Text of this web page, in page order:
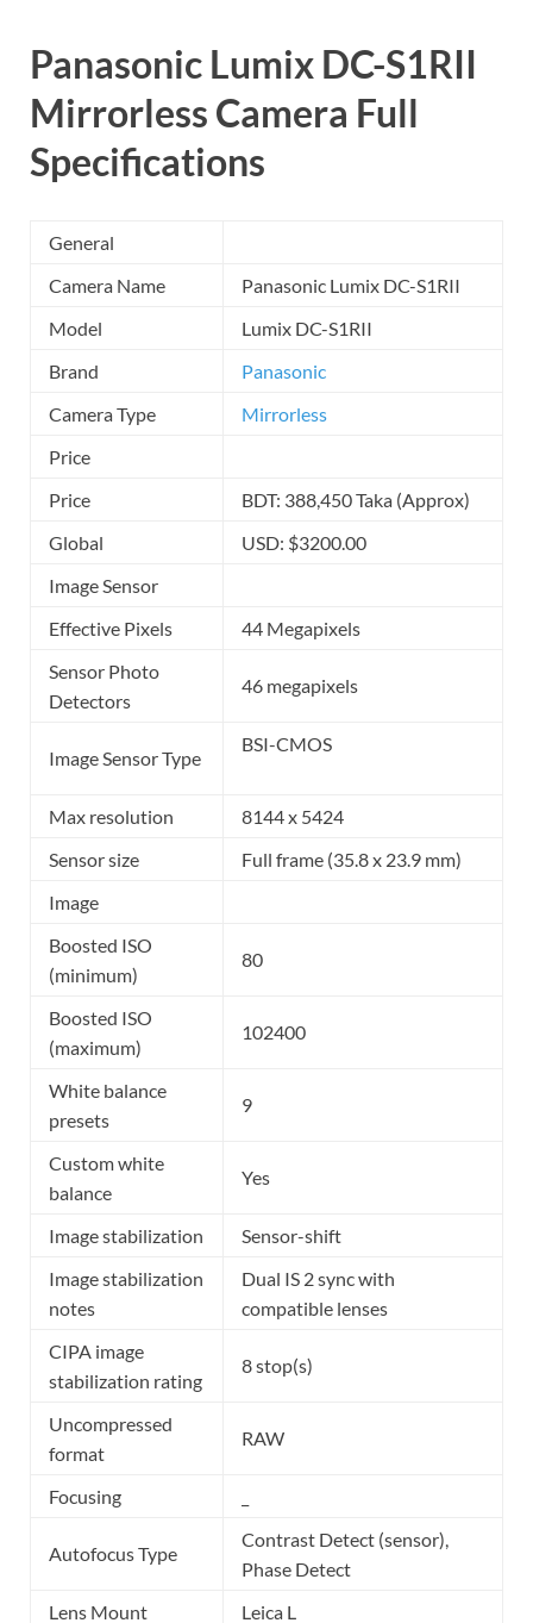
Panasonic Lumix DC-S1RII
Mirrorless Camera Full
Specifications
General
Camera Name
Panasonic Lumix DC-S1RII
Model
Lumix DC-S1RII
Brand
Panasonic
Camera Type
Mirrorless
Price
Price
BDT: 388,450 Taka (Approx)
Global
USD: $3200.00
Image Sensor
Effective Pixels
44 Megapixels
Sensor Photo
Detectors
46 megapixels
Image Sensor Type
BSI-CMOS
Max resolution
8144 x 5424
Sensor size
Full frame (35.8 x 23.9 mm)
Image
Boosted ISO
(minimum)
80
Boosted ISO
(maximum)
102400
White balance
presets
9
Custom white
balance
Yes
Image stabilization
Sensor-shift
Image stabilization
notes
Dual IS 2 sync with
compatible lenses
CIPA image
stabilization rating
8 stop(s)
Uncompressed
format
RAW
Focusing
Autofocus Type
Contrast Detect (sensor),
Phase Detect
Lens Mount
Leica L